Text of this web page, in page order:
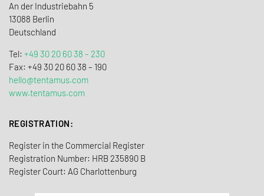
An der Industriebahn 5
13088 Berlin
Deutschland
Tel: +49 30 20 60 38 – 230
Fax: +49 30 20 60 38 – 190
hello@tentamus.com
www.tentamus.com
REGISTRATION:
Register in the Commercial Register
Registration Number: HRB 235890 B
Register Court: AG Charlottenburg